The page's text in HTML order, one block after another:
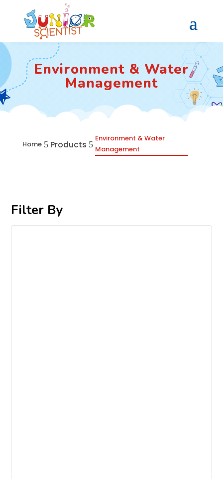
Environment & Water
Management
Home 5 Products 5
Environment & Water
Management
Filter By